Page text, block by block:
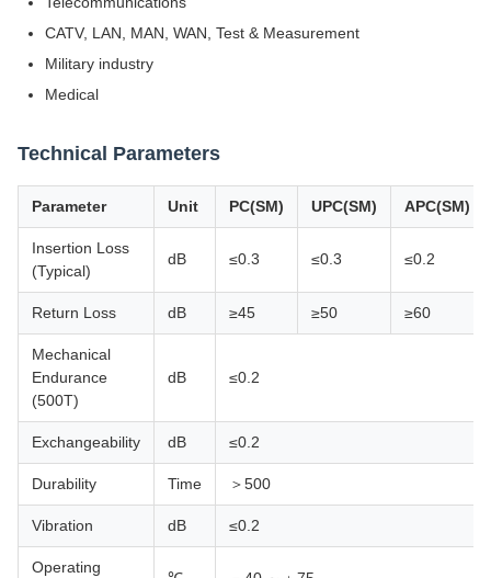
CATV, LAN, MAN, WAN, Test & Measurement
Military industry
Medical
Technical Parameters
Parameter Unit PC(SM) UPC(SM) APC(SM)
Insertion Loss
(Typical)
dB ≤0.3 ≤0.3 ≤0.2
Return Loss dB ≥45 ≥50 ≥60
Mechanical
Endurance
(500T)
dB ≤0.2
Exchangeability dB ≤0.2
Durability Time ＞500
Vibration dB ≤0.2
Operating